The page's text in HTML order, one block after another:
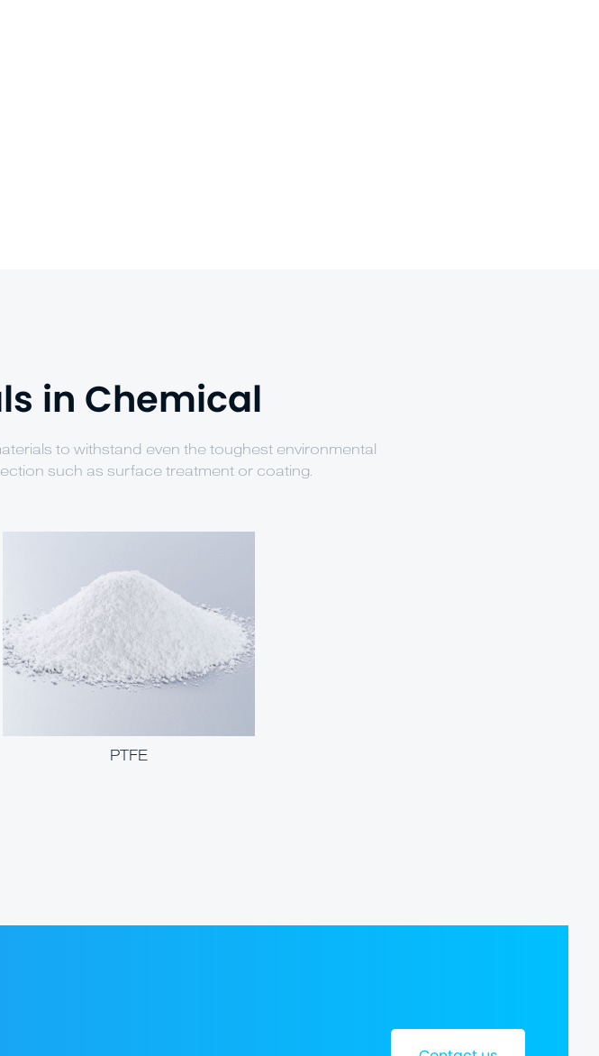
in Chemical
to withstand even the toughest environmental
such as surface treatment or coating.
PTFE